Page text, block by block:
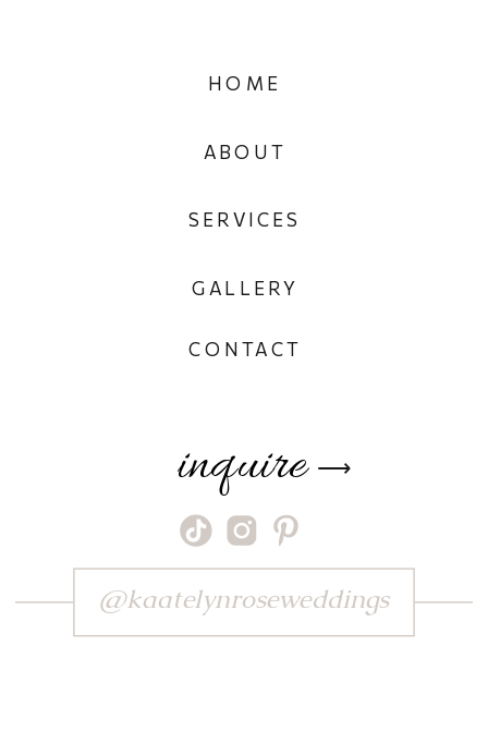
⟶
inquire
CONTACT
GALLERY
SERVICES
ABOUT
HOME
@kaatelynroseweddings